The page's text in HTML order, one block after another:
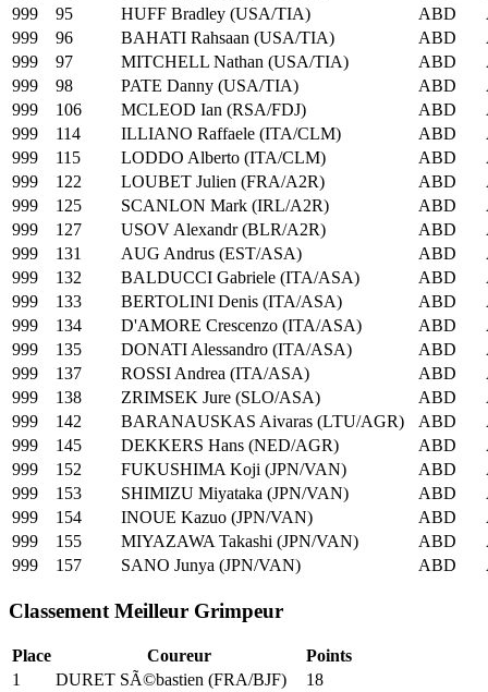
999
95 HUFF Bradley (USA/TIA) ABD
999
96 BAHATI Rahsaan (USA/TIA) ABD
999
97 MITCHELL Nathan (USA/TIA) ABD
999
98 PATE Danny (USA/TIA) ABD
999
106 MCLEOD Ian (RSA/FDJ) ABD
999
114 ILLIANO Raffaele (ITA/CLM) ABD
999
115 LODDO Alberto (ITA/CLM) ABD
999
122 LOUBET Julien (FRA/A2R) ABD
999
125 SCANLON Mark (IRL/A2R) ABD
999
127 USOV Alexandr (BLR/A2R) ABD
999
131 AUG Andrus (EST/ASA) ABD
999
132 BALDUCCI Gabriele (ITA/ASA) ABD
999
133 BERTOLINI Denis (ITA/ASA) ABD
999
134 D'AMORE Crescenzo (ITA/ASA) ABD
999
135 DONATI Alessandro (ITA/ASA) ABD
999
137 ROSSI Andrea (ITA/ASA) ABD
999
138 ZRIMSEK Jure (SLO/ASA) ABD
999
142 BARANAUSKAS Aivaras (LTU/AGR) ABD
999
145 DEKKERS Hans (NED/AGR) ABD
999
152 FUKUSHIMA Koji (JPN/VAN) ABD
999
153 SHIMIZU Miyataka (JPN/VAN) ABD
999
154 INOUE Kazuo (JPN/VAN) ABD
999
155 MIYAZAWA Takashi (JPN/VAN) ABD
999
157 SANO Junya (JPN/VAN) ABD
Classement Meilleur Grimpeur
Place Coureur
Points
1
DURET SÃ©bastien (FRA/BJF) 18